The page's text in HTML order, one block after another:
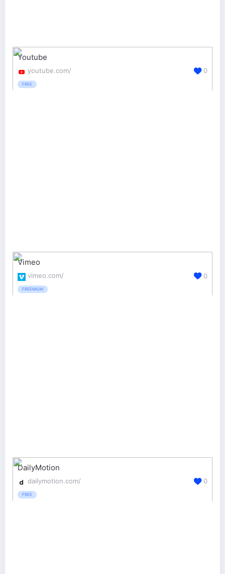
Youtube
youtube.com/
FREE
0
Vimeo
vimeo.com/
FREEMIUM
0
DailyMotion
dailymotion.com/
FREE
0